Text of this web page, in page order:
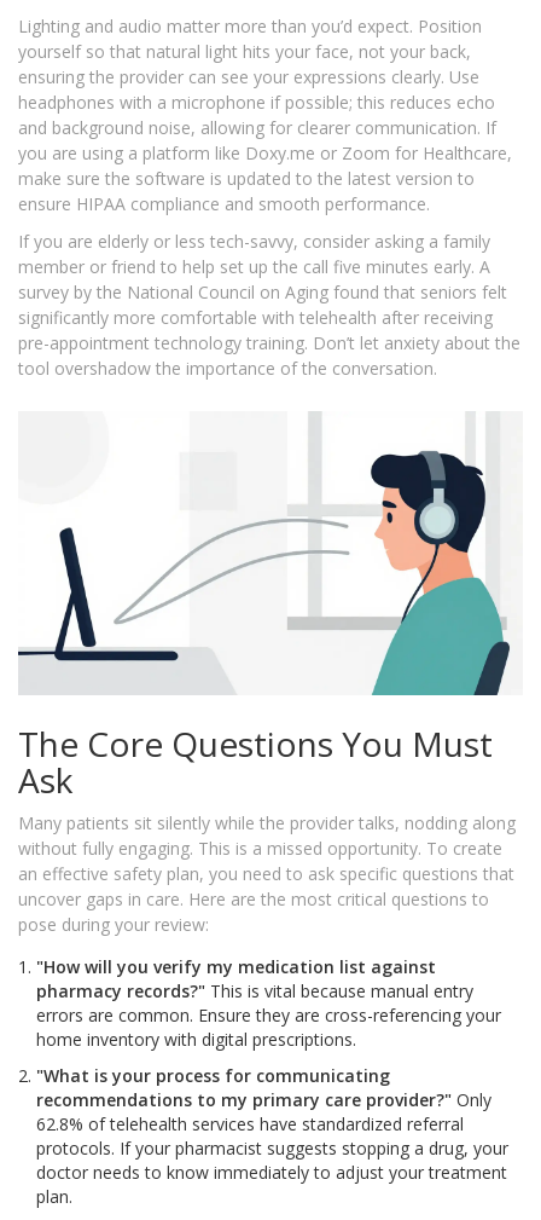
Lighting and audio matter more than you’d expect. Position
yourself so that natural light hits your face, not your back,
ensuring the provider can see your expressions clearly. Use
headphones with a microphone if possible; this reduces echo
and background noise, allowing for clearer communication. If
you are using a platform like Doxy.me or Zoom for Healthcare,
make sure the software is updated to the latest version to
ensure HIPAA compliance and smooth performance.
If you are elderly or less tech-savvy, consider asking a family
member or friend to help set up the call five minutes early. A
survey by the National Council on Aging found that seniors felt
significantly more comfortable with telehealth after receiving
pre-appointment technology training. Don’t let anxiety about the
tool overshadow the importance of the conversation.
The Core Questions You Must
Ask
Many patients sit silently while the provider talks, nodding along
without fully engaging. This is a missed opportunity. To create
an effective safety plan, you need to ask specific questions that
uncover gaps in care. Here are the most critical questions to
pose during your review:
"How will you verify my medication list against
pharmacy records?" This is vital because manual entry
errors are common. Ensure they are cross-referencing your
home inventory with digital prescriptions.
"What is your process for communicating
recommendations to my primary care provider?" Only
62.8% of telehealth services have standardized referral
protocols. If your pharmacist suggests stopping a drug, your
doctor needs to know immediately to adjust your treatment
plan.